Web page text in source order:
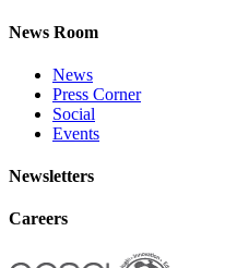
News Room
News
Press Corner
Social
Events
Newsletters
Careers